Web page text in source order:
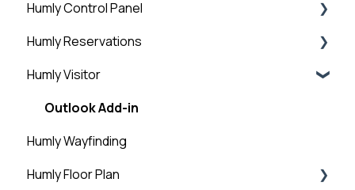
Step 4: HCP Basic Setup - Global Settings
Step 5: HCP Basic Setup - Add Buildings and
Administration
Humly Control Panel
Users
Room Settings
Statistics
Guest Account
General
Humly Reservations
Humly Reservations
Humly Visitor
Outlook Add-in
Humly Wayfinding
Humly Floor Plan